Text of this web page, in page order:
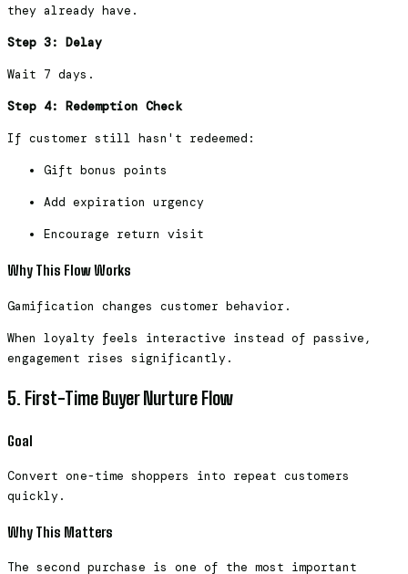
they already have.
Step 3: Delay
Wait 7 days.
Step 4: Redemption Check
If customer still hasn't redeemed:
Gift bonus points
Add expiration urgency
Encourage return visit
Why This Flow Works
Gamification changes customer behavior.
When loyalty feels interactive instead of passive,
engagement rises significantly.
5. First-Time Buyer Nurture Flow
Goal
Convert one-time shoppers into repeat customers
quickly.
Why This Matters
The second purchase is one of the most important